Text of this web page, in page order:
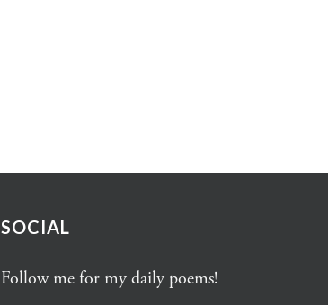
SOCIAL
Follow me for my daily poems!